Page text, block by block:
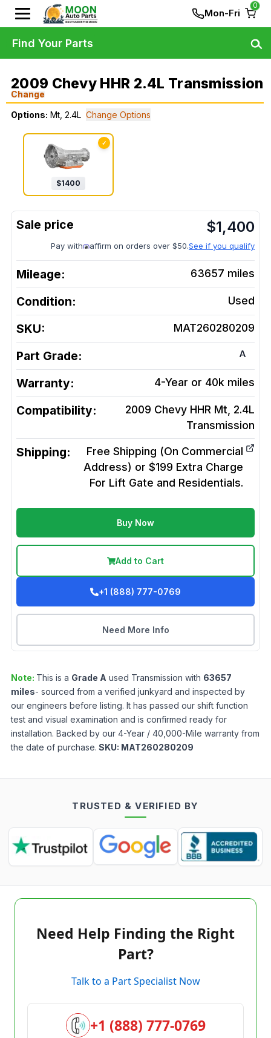
Mon-Fri
0
2009 Chevy HHR 2.4L Transmission
Change
Options: Mt, 2.4L Change Options
✓
$1400
$1,400
Pay with affirm on orders over $50.See if you qualify
Mileage: 63657 miles
Condition: Used
SKU: MAT260280209
Part Grade: A
Warranty: 4-Year or 40k miles
Compatibility:
2009 Chevy HHR Mt, 2.4L
Transmission
Shipping:
Free Shipping (On Commercial
Address) or $199 Extra Charge
For Lift Gate and Residentials.
Buy Now
Add to Cart
+1 (888) 777-0769
Need More Info
Note: This is a Grade A used Transmission with 63657
miles- sourced from a verified junkyard and inspected by
our engineers before listing. It has passed our shift function
test and visual examination and is confirmed ready for
installation. Backed by our 4-Year / 40,000-Mile warranty from
the date of purchase. SKU: MAT260280209
Find Your Parts
TRUSTED & VERIFIED BY
Need Help Finding the Right
Part?
Talk to a Part Specialist Now
+1 (888) 777-0769